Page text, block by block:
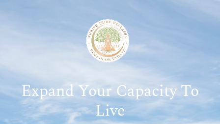
Expand Your Capacity To
Live